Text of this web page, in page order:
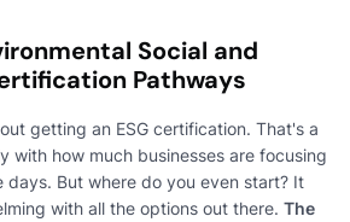
Social and
Pathways
getting an ESG certification. That's a
with how much businesses are focusing
days. But where do you even start? It
with all the options out there. The